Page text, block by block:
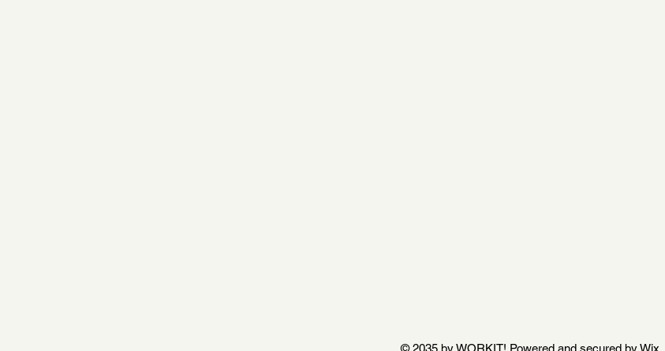
© 2035 by WORKIT! Powered and secured byWix